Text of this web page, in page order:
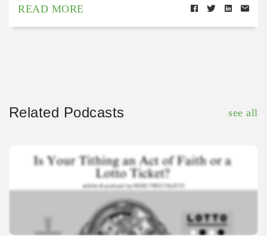
READ MORE
Related Podcasts see all